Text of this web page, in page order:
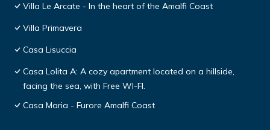
Villa Le Arcate - In the heart of the Amalfi Coast
Villa Primavera
Casa Lisuccia
Casa Lolita A: A cozy apartment located on a hillside,
facing the sea, with Free WI-FI.
Casa Maria - Furore Amalfi Coast